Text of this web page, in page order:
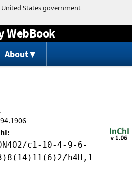
to content
WebBook
About
c1-10-4-9-6-
h4H,1-